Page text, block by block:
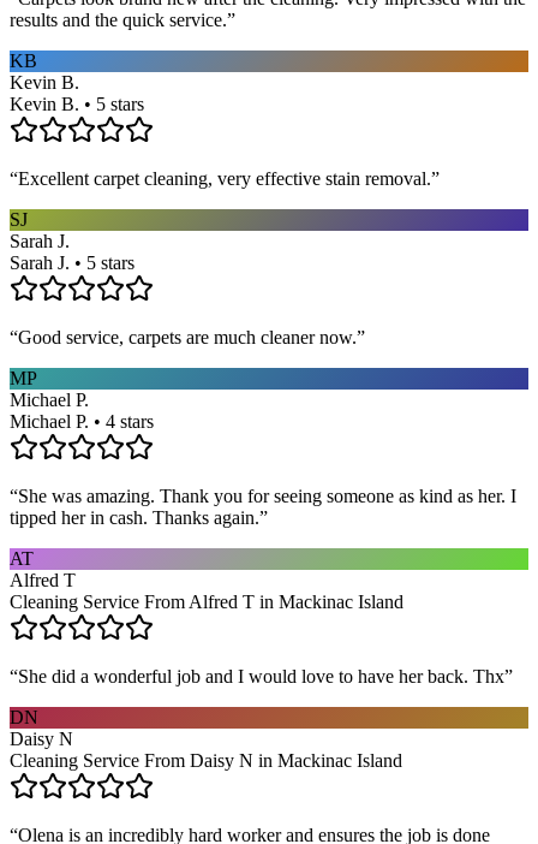
results and the quick service.”
KB
Kevin B.
Kevin B. • 5 stars
“Excellent carpet cleaning, very effective stain removal.”
SJ
Sarah J.
Sarah J. • 5 stars
“Good service, carpets are much cleaner now.”
MP
Michael P.
Michael P. • 4 stars
“She was amazing. Thank you for seeing someone as kind as her. I
tipped her in cash. Thanks again.”
AT
Alfred T
Cleaning Service From Alfred T in Mackinac Island
“She did a wonderful job and I would love to have her back. Thx”
DN
Daisy N
Cleaning Service From Daisy N in Mackinac Island
“Olena is an incredibly hard worker and ensures the job is done